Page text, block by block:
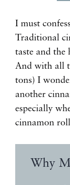
I must
Traditional
taste and the
And with all
tons) I
another
especially
cinnamon
Why